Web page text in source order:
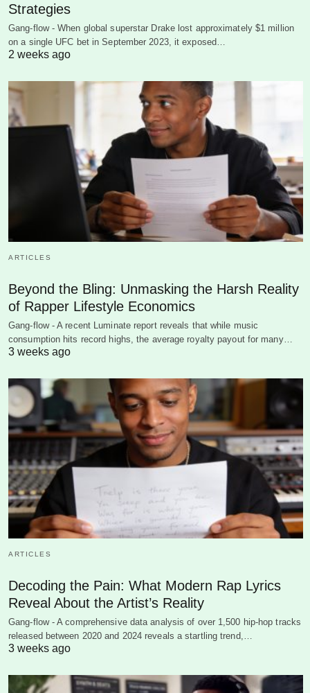
Strategies
Gang-flow - When global superstar Drake lost approximately $1 million
on a single UFC bet in September 2023, it exposed…
2 weeks ago
ARTICLES
Beyond the Bling: Unmasking the Harsh Reality
of Rapper Lifestyle Economics
Gang-flow - A recent Luminate report reveals that while music
consumption hits record highs, the average royalty payout for many…
3 weeks ago
ARTICLES
Decoding the Pain: What Modern Rap Lyrics
Reveal About the Artist’s Reality
Gang-flow - A comprehensive data analysis of over 1,500 hip-hop tracks
released between 2020 and 2024 reveals a startling trend,…
3 weeks ago